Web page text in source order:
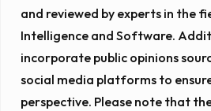
and reviewed by experts in the
Intelligence and Software.
incorporate public opinions
social media platforms to
perspective. Please note that